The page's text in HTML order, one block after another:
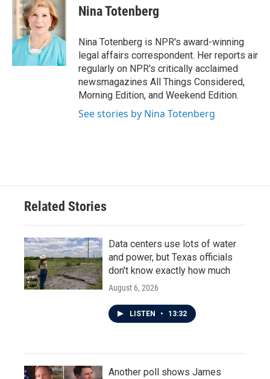
e
b
o
k
t
t
e
r
k
e
d
I
n
Nina Totenberg
Nina Totenberg is NPR's award-winning
legal affairs correspondent. Her reports air
regularly on NPR's critically acclaimed
newsmagazines All Things Considered,
Morning Edition, and Weekend Edition.
See stories by Nina Totenberg
Related Stories
Data centers use lots of water
and power, but Texas officials
don't know exactly how much
August 6, 2026
LISTEN • 13:32
Another poll shows James